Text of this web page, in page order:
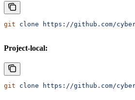
git clone https://github.com/
Project-local:
git clone https://github.com/